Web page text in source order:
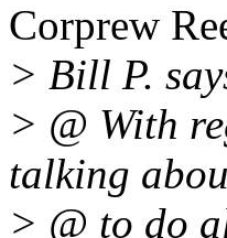
Corprew
> Bill P.
> @ With
talking
> @ to do